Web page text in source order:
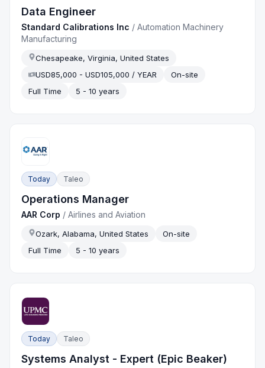
Data Engineer
Standard Calibrations Inc /Automation Machinery
Manufacturing
Chesapeake, Virginia, United States
USD85,000 - USD105,000 / YEAR
On-site
Full Time
5 - 10 years
Today Taleo
Operations Manager
AAR Corp /Airlines and Aviation
Ozark, Alabama, United States
On-site
Full Time
5 - 10 years
Today Taleo
Systems Analyst - Expert (Epic Beaker)